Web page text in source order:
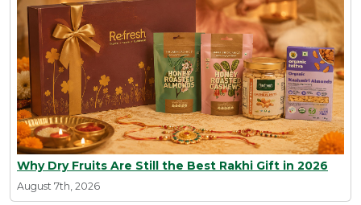
Why Dry Fruits Are Still the Best Rakhi Gift in 2026
August 7th, 2026